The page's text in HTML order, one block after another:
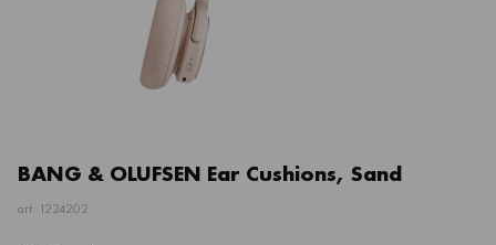
BANG & OLUFSEN Ear Cushions, Sand
art: 1224202